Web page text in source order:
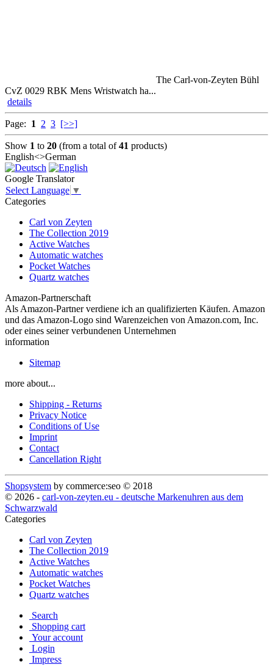
The Carl-von-Zeyten Bühl
CvZ 0029 RBK Mens Wristwatch ha...
details
Page: 1 2 3 [>>]
Show 1 to 20 (from a total of41 products)
English<>German
Google Translator
Select Language ▼
Categories
Carl von Zeyten
The Collection 2019
Active Watches
Automatic watches
Pocket Watches
Quartz watches
Amazon-Partnerschaft
Als Amazon-Partner verdiene ich an qualifizierten Käufen. Amazon
und das Amazon-Logo sind Warenzeichen von Amazon.com, Inc.
oder eines seiner verbundenen Unternehmen
information
Sitemap
more about...
Shipping - Returns
Privacy Notice
Conditions of Use
Imprint
Contact
Cancellation Right
Shopsystem by commerce:seo © 2018
© 2026 - carl-von-zeyten.eu - deutsche Markenuhren aus dem
Schwarzwald
Categories
Carl von Zeyten
The Collection 2019
Active Watches
Automatic watches
Pocket Watches
Quartz watches
Search
Shopping cart
Your account
Login
Impress